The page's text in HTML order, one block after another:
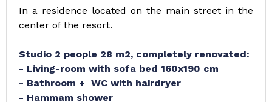
In a residence located on the main street in the
center of the resort.
Studio 2 people 28 m2, completely renovated:
- Living-room with sofa bed 160x190 cm
- Bathroom + WC with hairdryer
- Hammam shower